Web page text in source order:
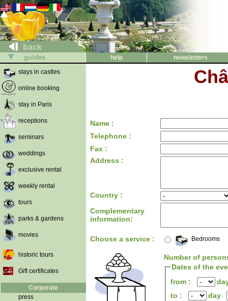
back
guides help
newsletters
stays in castles
online booking
stay in Paris
receptions
seminars
weddings
exclusive rental
weekly rental
tours
parks & gardens
movies
historic tours
Gift certificates
Corporate
press
Name :
Telephone :
Fax :
Address :
Country :
Complementary
information:
Choose a service : Bedrooms
Number of
Dates of the
from :
to :
day